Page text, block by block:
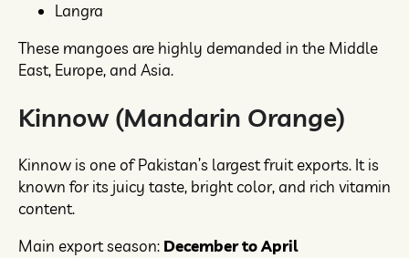
Langra
These mangoes are highly demanded in the Middle
East, Europe, and Asia.
Kinnow (Mandarin Orange)
Kinnow is one of Pakistan’s largest fruit exports. It is
known for its juicy taste, bright color, and rich vitamin
content.
Main export season: December to April